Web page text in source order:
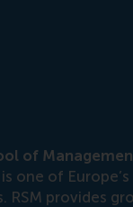
of
is one of
RSM provides